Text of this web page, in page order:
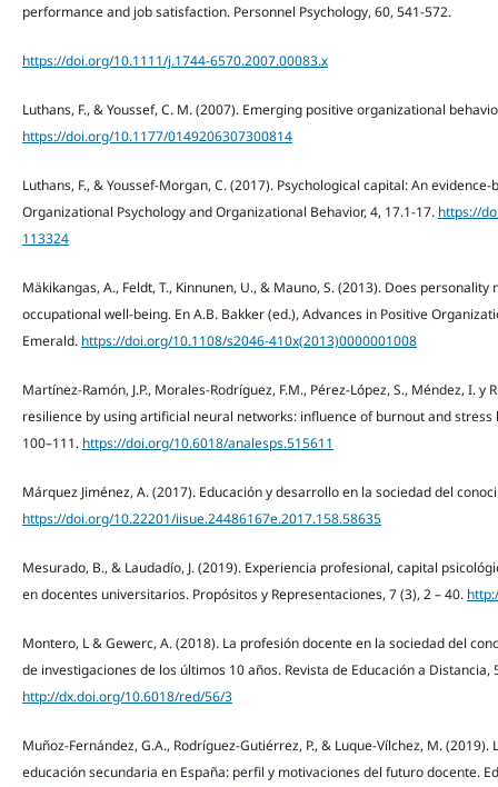
performance and job satisfaction. Personnel Psychology, 60, 541-572.
https://doi.org/10.1111/j.1744-6570.2007.00083.x
Luthans, F., & Youssef, C. M. (2007). Emerging positive organizational
https://doi.org/10.1177/0149206307300814
Luthans, F., & Youssef-Morgan, C. (2017). Psychological capital: An
Organizational Psychology and Organizational Behavior, 4, 17.1-17. https://
113324
Mäkikangas, A., Feldt, T., Kinnunen, U., & Mauno, S. (2013). Does
occupational well-being. En A.B. Bakker (ed.), Advances in Positive
Emerald. https://doi.org/10.1108/s2046-410x(2013)0000001008
Martínez-Ramón, J.P., Morales-Rodríguez, F.M., Pérez-López, S., Méndez, I.
resilience by using artificial neural networks: influence of burnout and stress
100–111. https://doi.org/10.6018/analesps.515611
Márquez Jiménez, A. (2017). Educación y desarrollo en la sociedad del
https://doi.org/10.22201/iisue.24486167e.2017.158.58635
Mesurado, B., & Laudadío, J. (2019). Experiencia profesional, capital
en docentes universitarios. Propósitos y Representaciones, 7 (3), 2 – 40.
Montero, L & Gewerc, A. (2018). La profesión docente en la sociedad del
de investigaciones de los últimos 10 años. Revista de Educación a Distancia,
http://dx.doi.org/10.6018/red/56/3
Muñoz-Fernández, G.A., Rodríguez-Gutiérrez, P., & Luque-Vílchez, M.
educación secundaria en España: perfil y motivaciones del futuro docente.